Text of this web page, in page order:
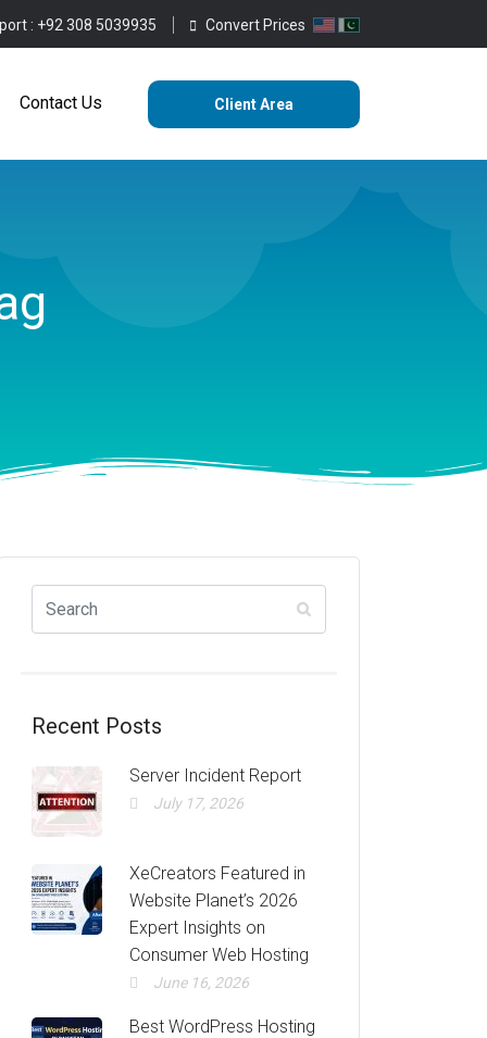
: +92 308 5039935 Convert Prices
Contact Us Client Area
Services Blog Contact Us
Recent Posts
Server Incident Report
July 17, 2026
XeCreators Featured in
Website Planet’s 2026
Expert Insights on
Consumer Web Hosting
June 16, 2026
Best WordPress Hosting